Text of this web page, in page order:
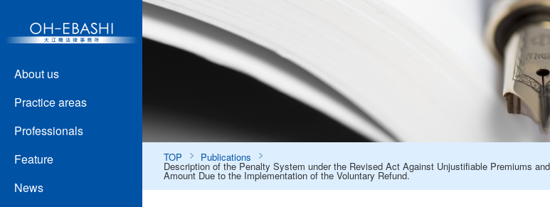
About us
Practice areas
Professionals
Feature
News
TOP Publications
Description of the Penalty System under the Revised Act Against Unjustifiable Premiums
Amount Due to the Implementation of the Voluntary Refund.